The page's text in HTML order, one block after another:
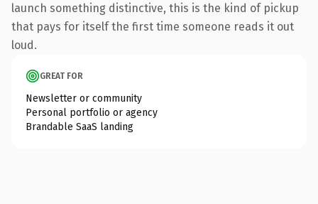
launch something distinctive, this is the kind of pickup
that pays for itself the first time someone reads it out
loud.
GREAT FOR
Newsletter or community
Personal portfolio or agency
Brandable SaaS landing